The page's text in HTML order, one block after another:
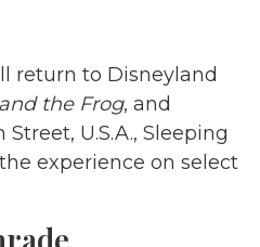
return to Disneyland
the Frog, and
U.S.A., Sleeping
experience on select